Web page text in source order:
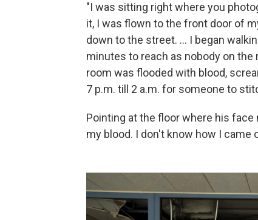
"I was sitting right where you
it, I was flown to the front door of
down to the street. ... I began
minutes to reach as nobody on
room was flooded with blood,
7 p.m. till 2 a.m. for someone to
Pointing at the floor where his face
my blood. I don't know how I came